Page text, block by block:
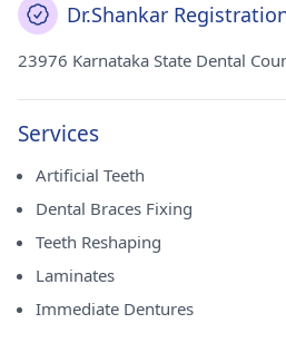
Dr.Shankar
23976 Karnataka State Dental
Services
Artificial Teeth
Dental Braces Fixing
Teeth Reshaping
Laminates
Immediate Dentures